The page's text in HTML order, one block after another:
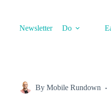
Newsletter Do
By Mobile Rundown